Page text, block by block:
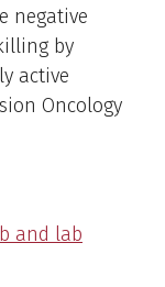
negative
by
active
Oncology
and lab